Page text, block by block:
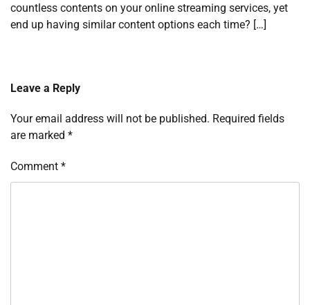
countless contents on your online streaming services, yet
end up having similar content options each time? […]
Leave a Reply
Your email address will not be published. Required fields
are marked *
Comment *